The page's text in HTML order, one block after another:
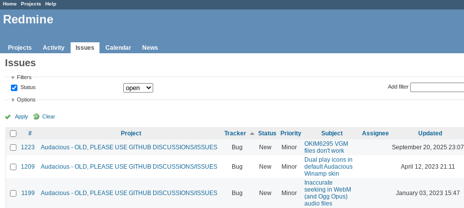
Home Projects Help
Redmine
Projects Activity Issues Calendar News
Issues
Filters
Status
Add filter
Options
Apply Clear
# Project Tracker Status Priority Subject Assignee Updated
1223
Audacious - OLD, PLEASE USE GITHUB DISCUSSIONS/ISSUES Bug New Minor
OKIM6295 VGM
files don't work
September 20, 2025 23:07
1209 Audacious - OLD, PLEASE USE GITHUB DISCUSSIONS/ISSUES Bug New Minor
Dual play icons in
default Audacious
Winamp skin
April 12, 2023 21:11
1199 Audacious - OLD, PLEASE USE GITHUB DISCUSSIONS/ISSUES Bug New Minor
Inaccurate
seeking in WebM
(and Ogg Opus)
audio files
January 03, 2023 15:47